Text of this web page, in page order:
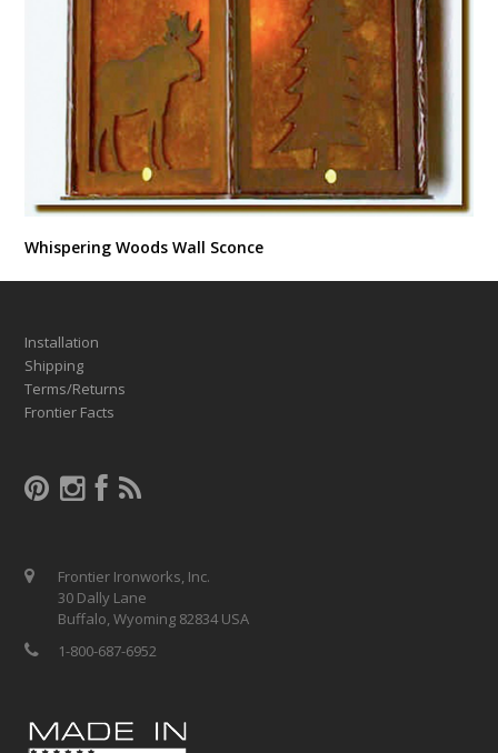
Whispering Woods Wall Sconce
Installation
Shipping
Terms/Returns
Frontier Facts
Frontier Ironworks, Inc.
30 Dally Lane
Buffalo, Wyoming 82834 USA
1-800-687-6952